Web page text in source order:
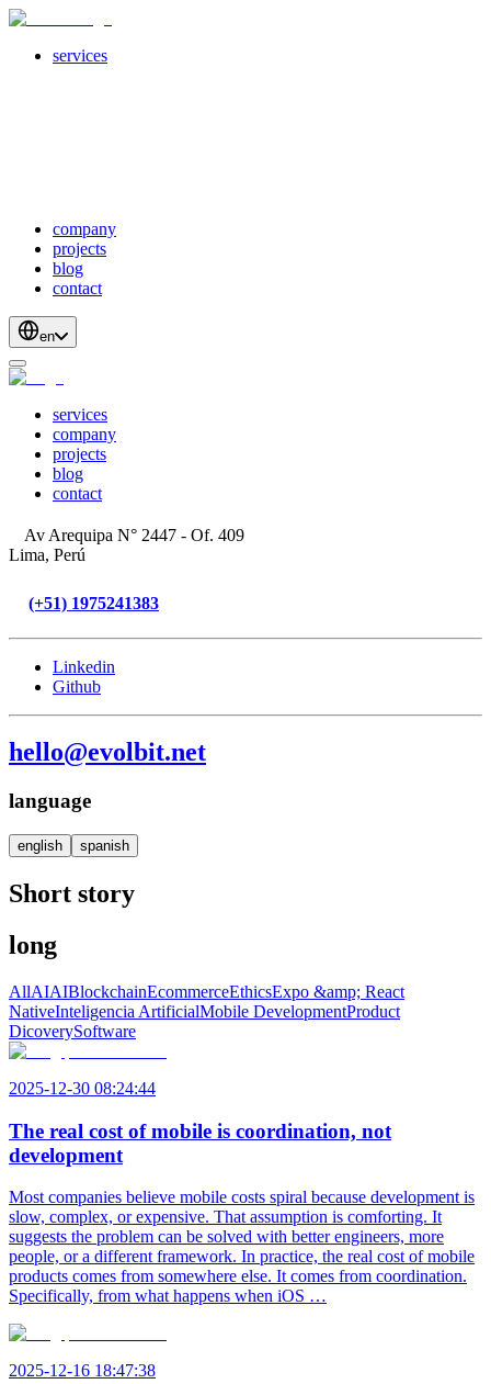
services
company
projects
blog
contact
en
services
company
projects
blog
contact
Av Arequipa N° 2447 - Of. 409
Lima, Perú
(+51) 1975241383
Linkedin
Github
hello@evolbit.net
language
english spanish
Short story
long
AllAIAIBlockchainEcommerceEthicsExpo &amp; React
NativeInteligencia ArtificialMobile DevelopmentProduct
DicoverySoftware
2025-12-30 08:24:44
The real cost of mobile is coordination, not
development
Most companies believe mobile costs spiral because development is
slow, complex, or expensive. That assumption is comforting. It
suggests the problem can be solved with better engineers, more
people, or a different framework. In practice, the real cost of mobile
products comes from somewhere else. It comes from coordination.
Specifically, from what happens when iOS …
2025-12-16 18:47:38